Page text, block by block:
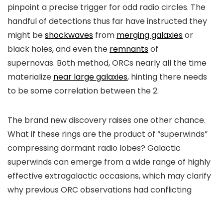
pinpoint a precise trigger for odd radio circles. The
handful of detections thus far have instructed they
might beshockwaves from merging galaxiesor
black holes, and even the remnantsof
supernovas. Both method, ORCs nearly all the time
materialize near large galaxies, hinting there needs
to be some correlation between the 2.
The brand new discovery raises one other chance.
What if these rings are the product of “superwinds”
compressing dormant radio lobes? Galactic
superwinds can emerge from a wide range of highly
effective extragalactic occasions, which may clarify
why previous ORC observations had conflicting